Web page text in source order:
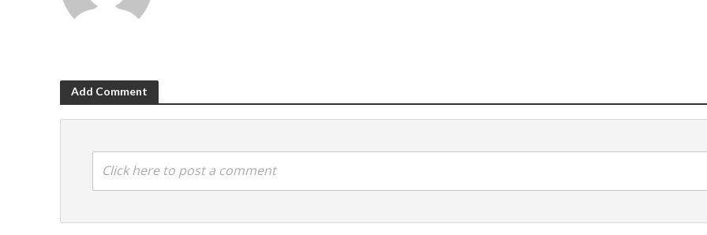
Add Comment
Click here to post a comment